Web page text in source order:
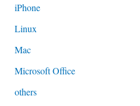
iPhone
Linux
Mac
Microsoft Office
others